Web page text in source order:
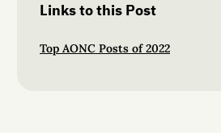
Links to this Post
Top AONC Posts of 2022